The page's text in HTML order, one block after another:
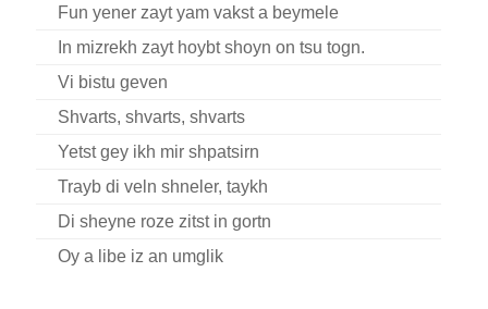
Fun yener zayt yam vakst a beymele
In mizrekh zayt hoybt shoyn on tsu togn.
Vi bistu geven
Shvarts, shvarts, shvarts
Yetst gey ikh mir shpatsirn
Trayb di veln shneler, taykh
Di sheyne roze zitst in gortn
Oy a libe iz an umglik